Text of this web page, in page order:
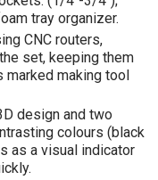
tray organizer.
CNC routers,
set, keeping them
making tool
design and two
colours (black
as a visual indicator